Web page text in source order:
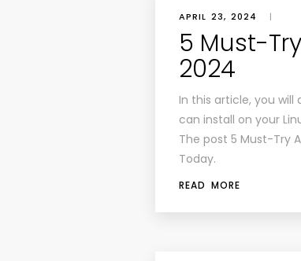
APRIL 23, 2024 |
5 Must-
2024
In this article, you
can install on your
The post 5 Must-Try
Today.
READ MORE